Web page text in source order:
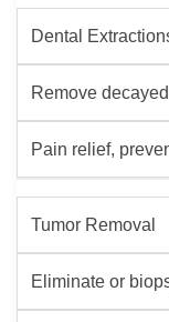
Dental
Remove
Pain relief,
Tumor Removal
Eliminate or